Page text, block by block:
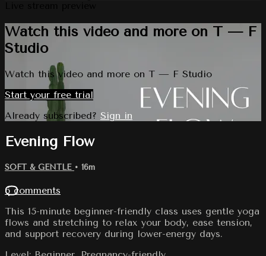
Watch this video and more on T — F
Studio
Watch this video and more on T — F Studio
Start your free trial
Already subscribed? Sign in
Evening Flow
SOFT & GENTLE • 16m
6 comments
This 15-minute beginner-friendly class uses gentle yoga
flows and stretching to relax your body, ease tension,
and support recovery during lower-energy days.